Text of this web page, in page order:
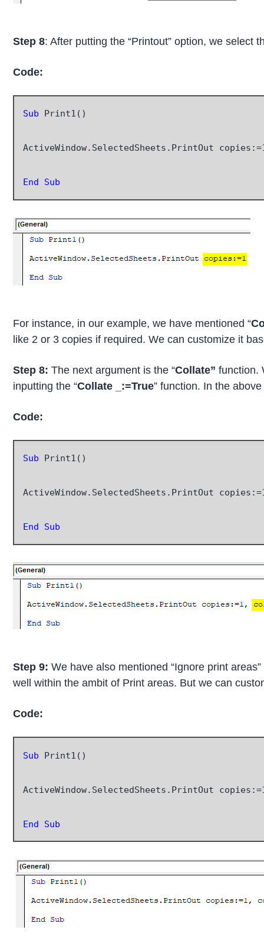
Step 8: After putting the “Printout” option, we select
Code:
Sub Print1()
ActiveWindow.SelectedSheets.PrintOut
End Sub
For instance, in our example, we have mentioned “
like 2 or 3 copies if required. We can customize it
Step 8:The next argument is the “Collate” function.
inputting the “Collate _:=True” function. In the
Code:
Sub Print1()
ActiveWindow.SelectedSheets.PrintOut
End Sub
Step 9:We have also mentioned “Ignore print
well within the ambit of Print areas. But we can
Code:
Sub Print1()
ActiveWindow.SelectedSheets.PrintOut
End Sub